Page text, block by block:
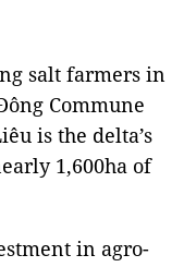
salt farmers in
Commune
is the delta’s
1,600ha of
in agro-